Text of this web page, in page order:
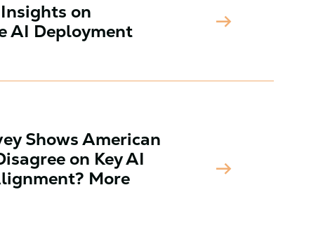
Insights on
AI Deployment
arrow_right_alt
Shows American
on Key AI
More
arrow_right_alt